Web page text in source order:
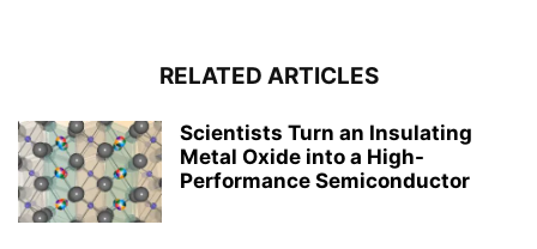
RELATED ARTICLES
Scientists Turn an Insulating
Metal Oxide into a High-
Performance Semiconductor